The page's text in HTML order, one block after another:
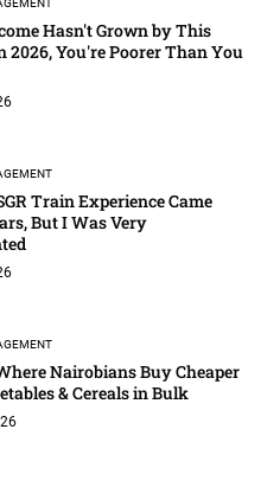
Hasn't Grown by This
2026, You're Poorer Than You
Train Experience Came
But I Was Very
Nairobians Buy Cheaper
& Cereals in Bulk